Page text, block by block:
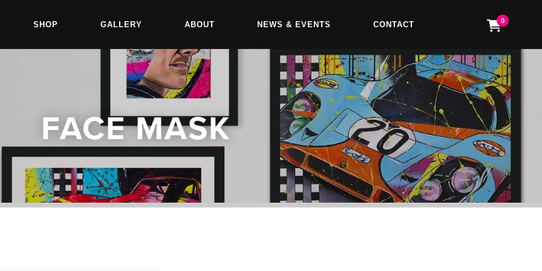
SHOP GALLERY ABOUT NEWS & EVENTS CONTACT 0
FACE MASK